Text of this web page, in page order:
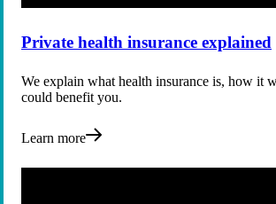
Private health insurance explained
We explain what health insurance is, how it
could benefit you.
Learn more